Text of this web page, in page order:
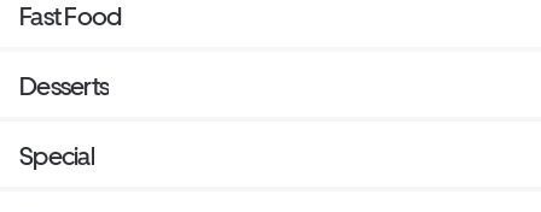
Fast Food
Desserts
Special